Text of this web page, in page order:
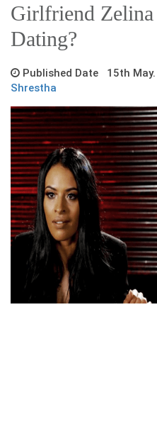
Girlfriend Zelina
Dating?
Published Date 15th
Shrestha